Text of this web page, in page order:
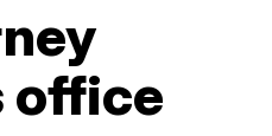
office